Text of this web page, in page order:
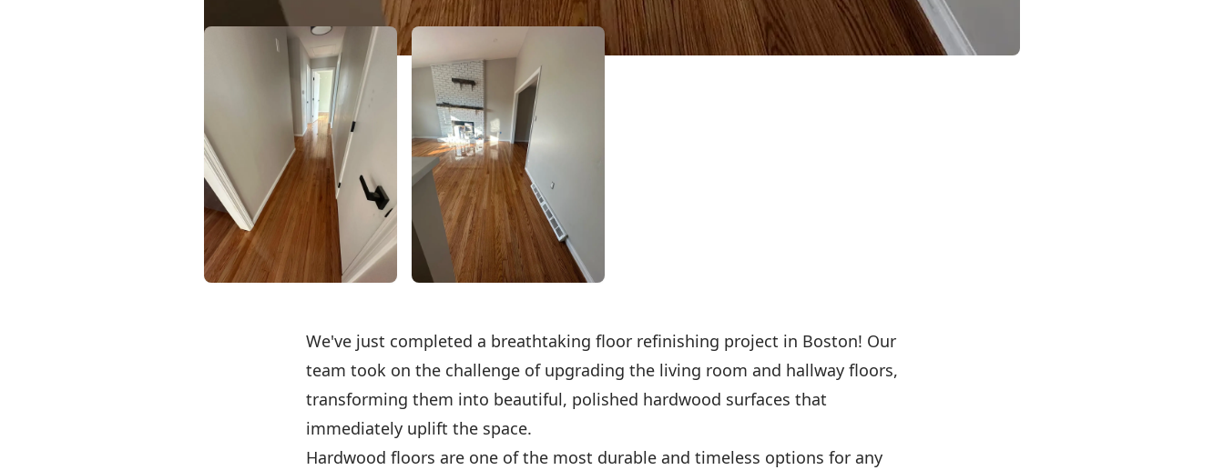
We've just completed a breathtaking floor refinishing project in Boston! Our
team took on the challenge of upgrading the living room and hallway floors,
transforming them into beautiful, polished hardwood surfaces that
immediately uplift the space.
Hardwood floors are one of the most durable and timeless options for any